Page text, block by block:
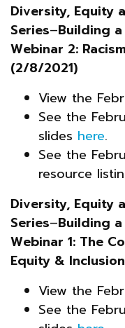
Diversity, Equity
Series–Building
Webinar 2:
(2/8/2021)
View the
See the
slides here.
See the
resource
Diversity, Equity
Series–Building
Webinar 1: The
Equity &
View the
See the